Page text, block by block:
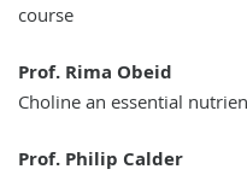
course
Prof. Rima Obeid
Choline an essential
Prof. Philip Calder